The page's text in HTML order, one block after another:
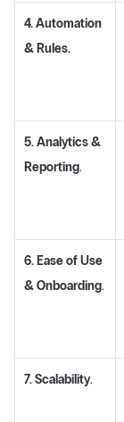
4. Automation
& Rules.
5. Analytics &
Reporting.
6. Ease of Use
& Onboarding.
7. Scalability.